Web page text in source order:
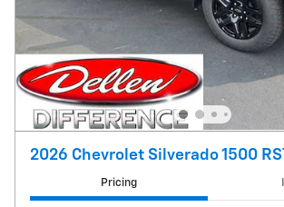
2026 Chevrolet Silverado 1500 RST
Pricing